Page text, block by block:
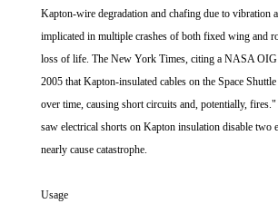
Kapton-wire degradation and chafing due to vibration
implicated in multiple crashes of both fixed wing and
loss of life. The New York Times, citing a NASA OIG
2005 that Kapton-insulated cables on the Space
over time, causing short circuits and, potentially,
saw electrical shorts on Kapton insulation disable two
nearly cause catastrophe.
Usage